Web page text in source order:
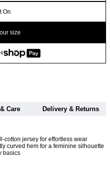
On
size
Care Delivery & Returns
cotton jersey for effortless wear
curved hem for a feminine silhouette
basics